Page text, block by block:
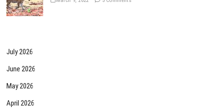
July 2026
June 2026
May 2026
April 2026